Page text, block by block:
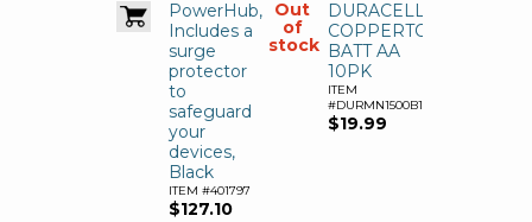
PowerHub,
Includes a
surge
protector
to
safeguard
your
devices,
Black
ITEM #401797
$127.10
Out
of
stock
DURACELL
COPPERTOP
BATT AA
10PK
ITEM
#DURMN1500B10Z
$19.99